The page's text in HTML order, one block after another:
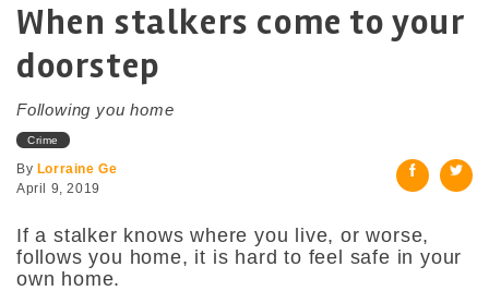
When stalkers come to your
doorstep
Following you home
Crime
By Lorraine Ge
April 9, 2019
If a stalker knows where you live, or worse,
follows you home, it is hard to feel safe in your
own home.